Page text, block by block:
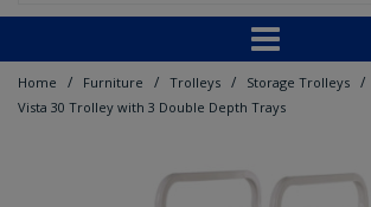
Home / Furniture / Trolleys / Storage Trolleys /
Vista 30 Trolley with 3 Double Depth Trays